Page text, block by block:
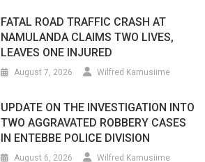
FATAL ROAD TRAFFIC CRASH AT
NAMULANDA CLAIMS TWO LIVES,
LEAVES ONE INJURED
August 7, 2026 Wilfred Kamusiime
UPDATE ON THE INVESTIGATION INTO
TWO AGGRAVATED ROBBERY CASES
IN ENTEBBE POLICE DIVISION
August 6, 2026 Wilfred Kamusiime